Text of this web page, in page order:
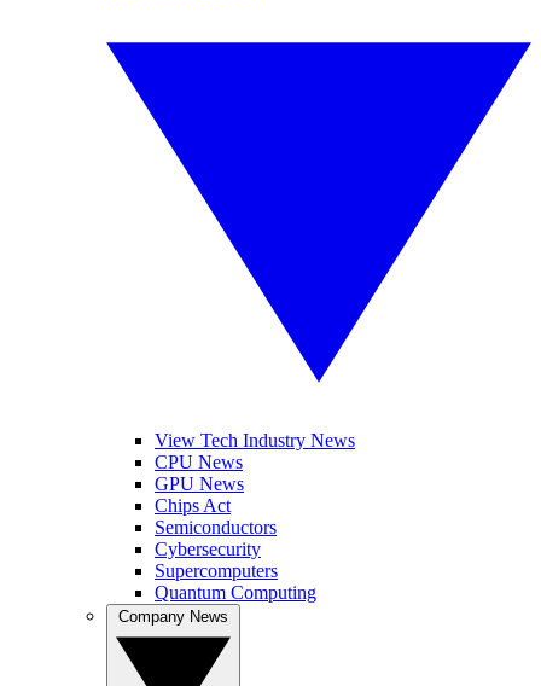
View Tech Industry News
CPU News
GPU News
Chips Act
Semiconductors
Cybersecurity
Supercomputers
Quantum Computing